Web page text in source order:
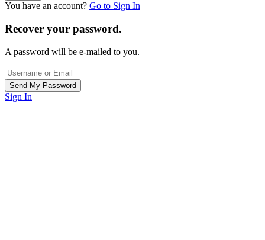
You have an account? Go to Sign In
Recover your password.
A password will be e-mailed to you.
Sign In